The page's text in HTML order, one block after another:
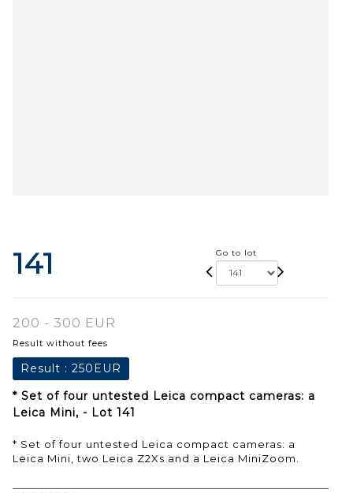
141 Go to lot
200 - 300 EUR
Result without fees
Result : 250EUR
* Set of four untested Leica compact cameras: a
Leica Mini, - Lot 141
* Set of four untested Leica compact cameras: a
Leica Mini, two Leica Z2Xs and a Leica MiniZoom.